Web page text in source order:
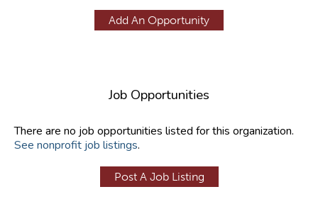
Add An Opportunity
Job Opportunities
There are no job opportunities listed for this organization.
See nonprofit job listings.
Post A Job Listing